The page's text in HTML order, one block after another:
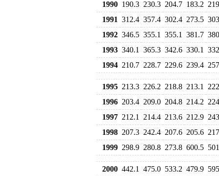
1990 190.3 230.3 204.7 183.2
1991 312.4 357.4 302.4 273.5
1992 346.5 355.1 355.1 381.7
1993 340.1 365.3 342.6 330.1
1994 210.7 228.7 229.6 239.4
1995 213.3 226.2 218.8 213.1
1996 203.4 209.0 204.8 214.2
1997 212.1 214.4 213.6 212.9
1998 207.3 242.4 207.6 205.6
1999 298.9 280.8 273.8 600.5
2000 442.1 475.0 533.2 479.9